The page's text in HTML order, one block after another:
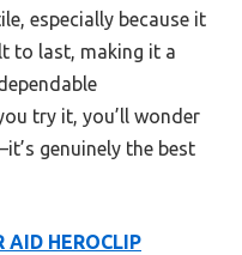
especially because it
to last, making it a
try it, you’ll wonder
genuinely the best
AID HEROCLIP